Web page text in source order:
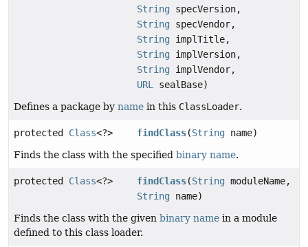
String specVersion,
String specVendor,
String implTitle,
String implVersion,
String implVendor,
URL
sealBase)
Defines a package by name in this ClassLoader.
protected Class<?> findClass(String name)
Finds the class with the specified binary name.
protected Class<?> findClass(String moduleName,
String name)
Finds the class with the given binary name in a module
defined to this class loader.